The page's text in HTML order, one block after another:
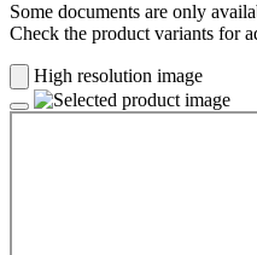
Some documents are only
Check the product variants for
High resolution image